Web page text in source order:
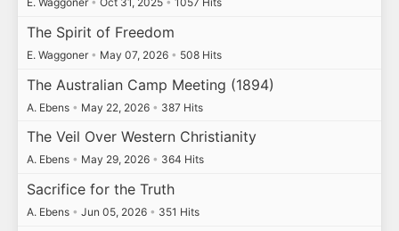
The Spirit of Freedom
E. Waggoner • May 07, 2026 • 508 Hits
The Australian Camp Meeting (1894)
A. Ebens • May 22, 2026 • 387 Hits
The Veil Over Western Christianity
A. Ebens • May 29, 2026 • 364 Hits
Sacrifice for the Truth
A. Ebens • Jun 05, 2026 • 351 Hits